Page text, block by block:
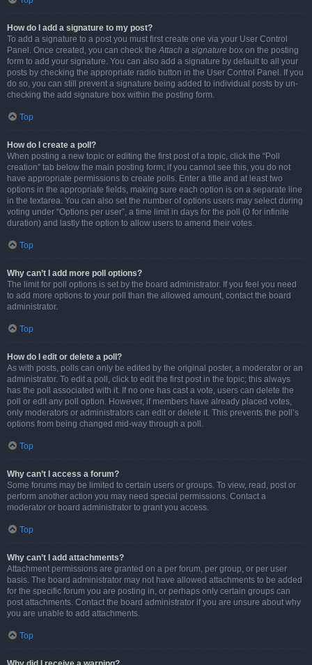
How do I add a signature to my post?
To add a signature to a post you must first create one via your User Control
Panel. Once created, you can check theAttach a signature box on the posting
form to add your signature. You can also add a signature by default to all your
posts by checking the appropriate radio button in the User Control Panel. If you
do so, you can still prevent a signature being added to individual posts by un-
checking the add signature box within the posting form.
Top
How do I create a poll?
When posting a new topic or editing the first post of a topic, click the “Poll
creation” tab below the main posting form; if you cannot see this, you do not
have appropriate permissions to create polls. Enter a title and at least two
options in the appropriate fields, making sure each option is on a separate line
in the textarea. You can also set the number of options users may select during
voting under “Options per user”, a time limit in days for the poll (0 for infinite
duration) and lastly the option to allow users to amend their votes.
Top
Why can’t I add more poll options?
The limit for poll options is set by the board administrator. If you feel you need
to add more options to your poll than the allowed amount, contact the board
administrator.
Top
How do I edit or delete a poll?
As with posts, polls can only be edited by the original poster, a moderator or an
administrator. To edit a poll, click to edit the first post in the topic; this always
has the poll associated with it. If no one has cast a vote, users can delete the
poll or edit any poll option. However, if members have already placed votes,
only moderators or administrators can edit or delete it. This prevents the poll’s
options from being changed mid-way through a poll.
Top
Why can’t I access a forum?
Some forums may be limited to certain users or groups. To view, read, post or
perform another action you may need special permissions. Contact a
moderator or board administrator to grant you access.
Top
Why can’t I add attachments?
Attachment permissions are granted on a per forum, per group, or per user
basis. The board administrator may not have allowed attachments to be added
for the specific forum you are posting in, or perhaps only certain groups can
post attachments. Contact the board administrator if you are unsure about why
you are unable to add attachments.
Top